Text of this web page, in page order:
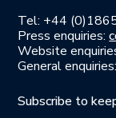
Tel: +44
Press enquiries:
Website
General
Subscribe to